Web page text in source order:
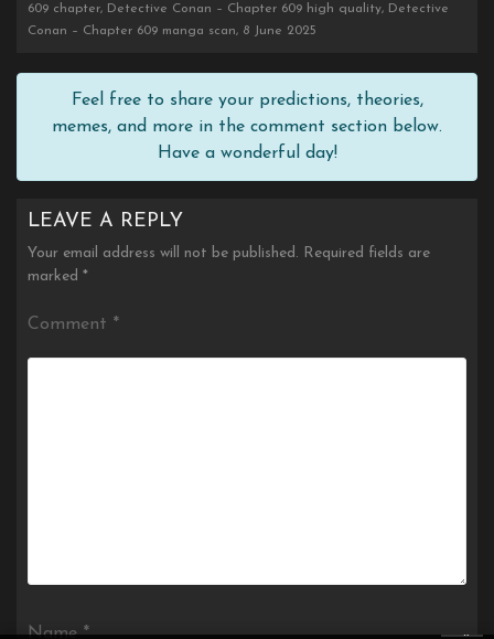
609 chapter, Detective Conan – Chapter 609 high quality, Detective
Conan – Chapter 609 manga scan, 8 June 2025
Feel free to share your predictions, theories,
memes, and more in the comment section below.
Have a wonderful day!
LEAVE A REPLY
Your email address will not be published. Required fields are
marked *
Comment *
Name* ×